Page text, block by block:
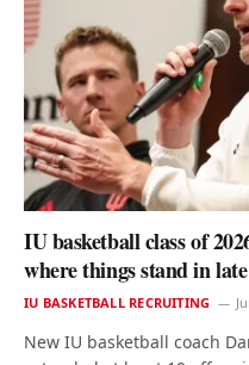
IU basketball class of
where things stand in
IU BASKETBALL RECRUITING
New IU basketball coach